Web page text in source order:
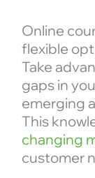
Online
flexible
Take
gaps in
emerging
This
changing
customer